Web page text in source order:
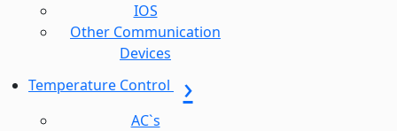
IOS
Other Communication
Devices
Temperature Control
AC`s